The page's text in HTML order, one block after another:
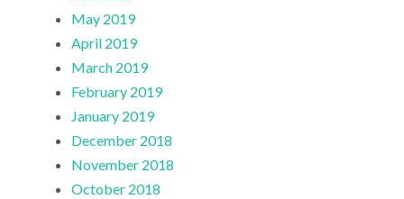
May 2019
April 2019
March 2019
February 2019
January 2019
December 2018
November 2018
October 2018